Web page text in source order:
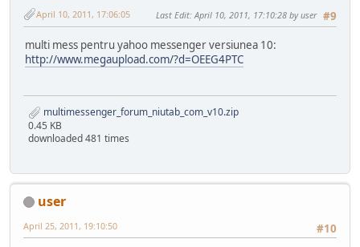
#9
April 10, 2011, 17:06:05 Last Edit: April 10, 2011, 17:10:28 by user
multi mess pentru yahoo messenger versiunea 10:
http://www.megaupload.com/?d=OEEG4PTC
multimessenger_forum_niutab_com_v10.zip
0.45 KB
downloaded 481 times
user
#10
April 25, 2011, 19:10:50